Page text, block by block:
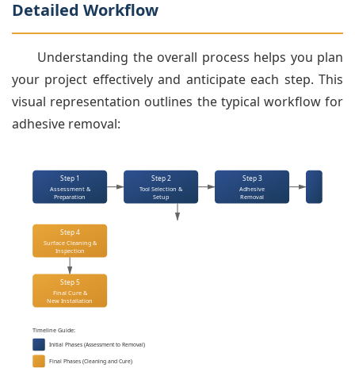
Detailed Workflow
Understanding the overall process helps you plan
your project effectively and anticipate each step. This
visual representation outlines the typical workflow for
adhesive removal:
Step 1
Assessment &
Preparation
Step 2
Tool Selection &
Setup
Step 3
Adhesive
Removal
Step 4
Surface Cleaning &
Inspection
Step 5
Final Cure &
New Installation
Timeline Guide:
Initial Phases (Assessment to Removal)
Final Phases (Cleaning and Cure)